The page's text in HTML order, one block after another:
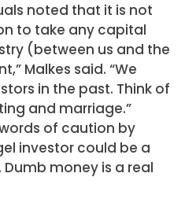
noted that it is not
to take any capital
(between us and the
Malkes said. “We
in the past. Think of
and marriage.”
of caution by
investor could be a
money is a real